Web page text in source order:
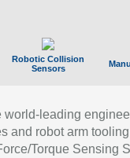
Robotic Collision
Sensors
world-leading
and robot arm
Torque Sensing